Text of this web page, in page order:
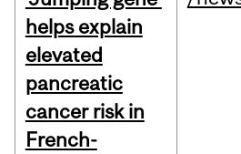
helps explain
elevated
pancreatic
cancer risk in
French-